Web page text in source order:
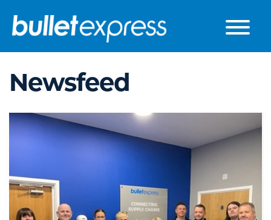
Newsfeed